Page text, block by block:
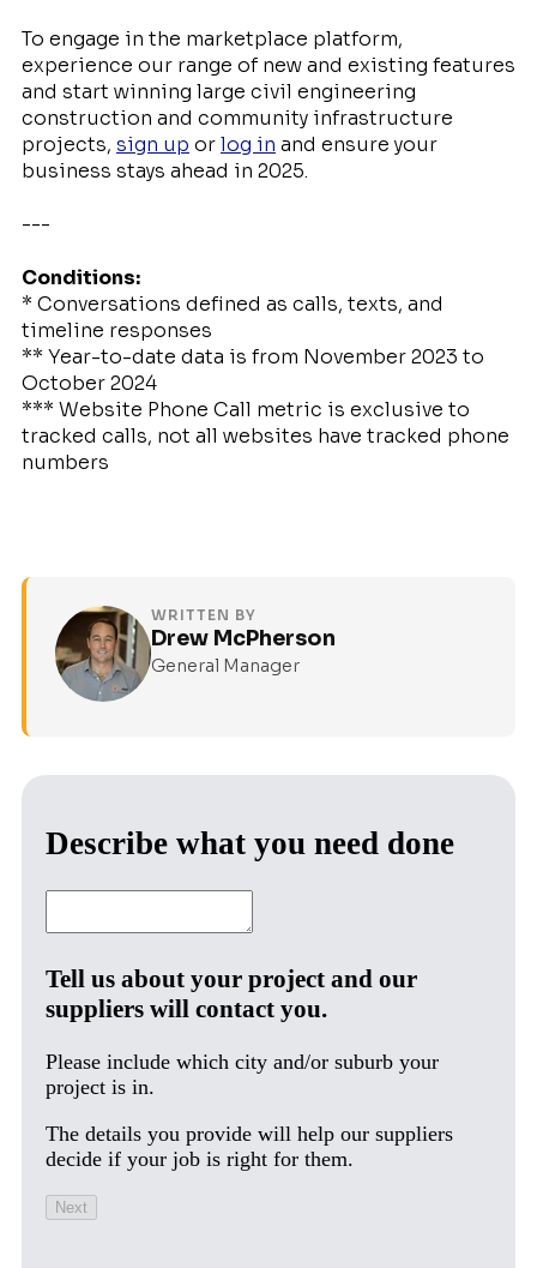
To engage in the marketplace platform,
experience our range of new and existing features
and start winning large civil engineering
construction and community infrastructure
projects, sign up orlog in and ensure your
business stays ahead in 2025.
---
Conditions:
* Conversations defined as calls, texts, and
timeline responses
** Year-to-date data is from November 2023 to
October 2024
*** Website Phone Call metric is exclusive to
tracked calls, not all websites have tracked phone
numbers
WRITTEN BY
Drew McPherson
General Manager